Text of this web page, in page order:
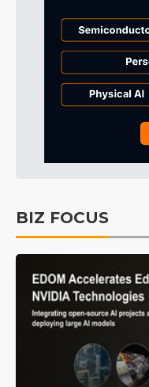
BIZ FOCUS